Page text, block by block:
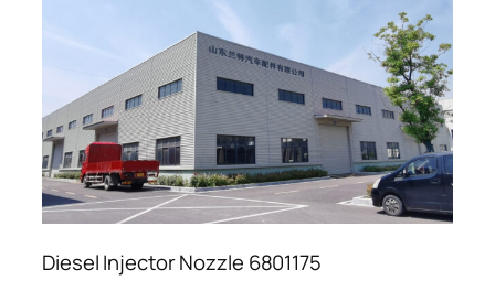
Diesel Injector Nozzle 6801175